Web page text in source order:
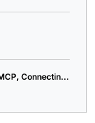
Connectin...